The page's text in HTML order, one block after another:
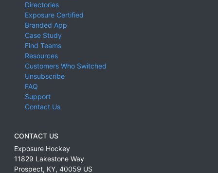
Directories
Exposure Certified
Branded App
Case Study
Find Teams
Resources
Customers Who Switched
Unsubscribe
FAQ
Support
Contact Us
CONTACT US
Exposure Hockey
11829 Lakestone Way
Prospect, KY, 40059 US